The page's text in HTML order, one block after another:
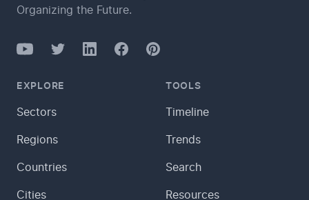
Organizing the Future.
YouTubeTwitterLinkedInFacebookPinterest
EXPLORE
Sectors
Regions
Countries
Cities
TOOLS
Timeline
Trends
Search
Resources